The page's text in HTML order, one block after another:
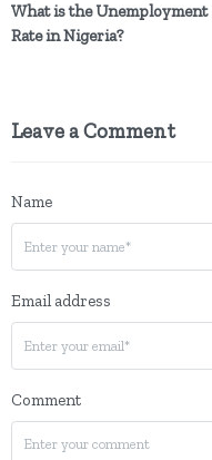
What is the Unemployment
Rate in Nigeria?
Leave a Comment
Name
Email address
Comment